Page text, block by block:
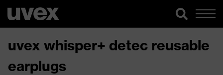
uvex whisper+ detec reusable
earplugs